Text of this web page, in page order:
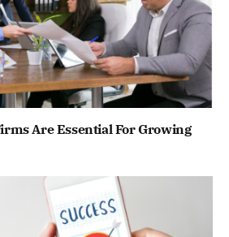
Are Essential For Growing